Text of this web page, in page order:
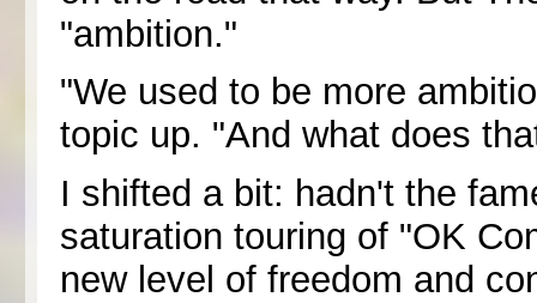
"ambition."
"We used to be more
topic up. "And what does
I shifted a bit: hadn't the
saturation touring of "OK
new level of freedom and